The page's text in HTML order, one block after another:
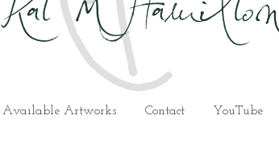
Available Artworks Contact YouTube